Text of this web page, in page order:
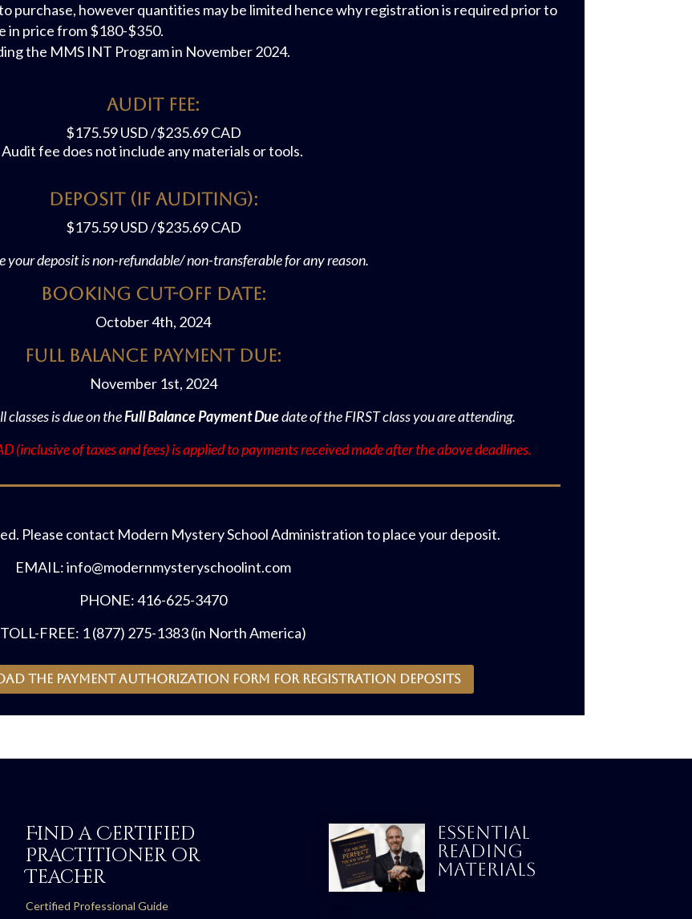
purchase, however quantities may be limited hence why registration is required prior to
in price from $180-$350.
the MMS INT Program in November 2024.
AUDit FEE:
$175.59 USD /$235.69 CAD
Audit fee does not include any materials or tools.
Deposit (if Auditing):
$175.59 USD /$235.69 CAD
your deposit is non-refundable/ non-transferable for any reason.
Booking Cut-off Date:
October 4th, 2024
Full Balance Payment Due:
November 1st, 2024
classes is due on theFull Balance Payment Duedate of the FIRST class you are attending.
(inclusive of taxes and fees) is applied to payments received made after the above deadlines.
Please contact Modern Mystery School Administration to place your deposit.
EMAIL: info@modernmysteryschoolint.com
PHONE: 416-625-3470
TOLL-FREE: 1 (877) 275-1383 (in North America)
the payment authorization form for registration deposits
Find a Certified
Practitioner or
Teacher
Certified Professional Guide
ESSENTIAL
READING
MATERIALS